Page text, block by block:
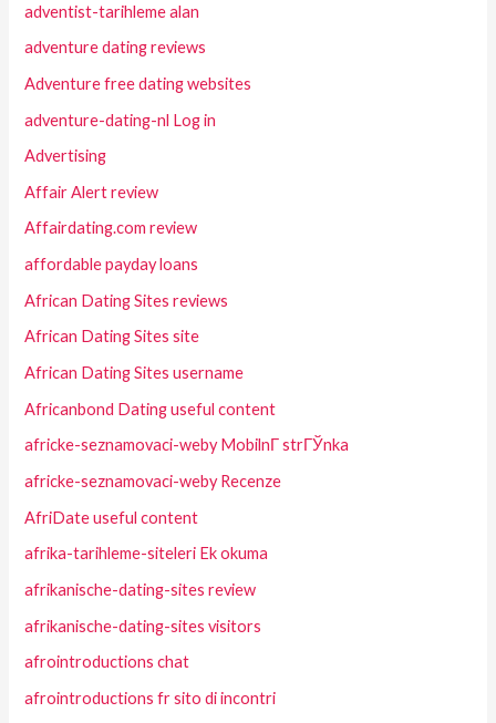
adventist-tarihleme alan
adventure dating reviews
Adventure free dating websites
adventure-dating-nl Log in
Advertising
Affair Alert review
Affairdating.com review
affordable payday loans
African Dating Sites reviews
African Dating Sites site
African Dating Sites username
Africanbond Dating useful content
africke-seznamovaci-weby MobilnГ­ strГЎnka
africke-seznamovaci-weby Recenze
AfriDate useful content
afrika-tarihleme-siteleri Ek okuma
afrikanische-dating-sites review
afrikanische-dating-sites visitors
afrointroductions chat
afrointroductions fr sito di incontri